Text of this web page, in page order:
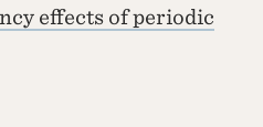
effects of periodic